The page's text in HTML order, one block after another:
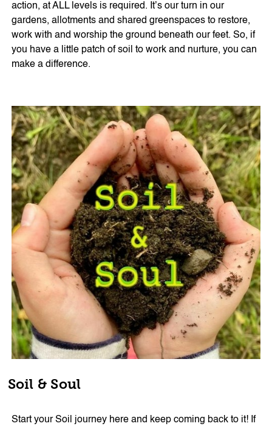
action, at ALL levels is required. It’s our turn in our
gardens, allotments and shared greenspaces to restore,
work with and worship the ground beneath our feet. So, if
you have a little patch of soil to work and nurture, you can
make a difference.
Soil & Soul
Start your Soil journey here and keep coming back to it! If